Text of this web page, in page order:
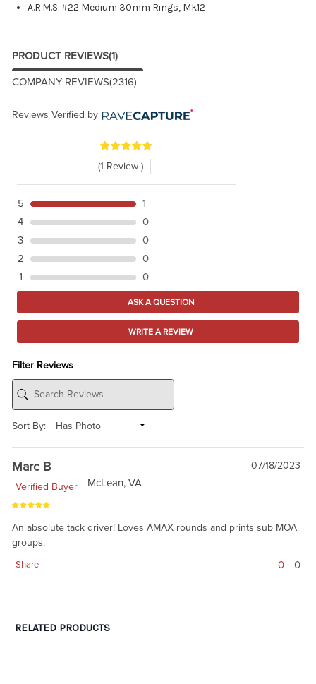
A.R.M.S. #22 Medium 30mm Rings, Mk12
PRODUCT REVIEWS(1)
COMPANY REVIEWS(2316)
Reviews Verified by
(1 Review )
5
1
4
0
3
0
2
0
1
0
ASK A QUESTION
WRITE A REVIEW
Filter Reviews
Sort By:
Marc B
07/18/2023
Verified Buyer
McLean, VA
An absolute tack driver! Loves AMAX rounds and prints sub MOA
groups.
Share 0 0
RELATED PRODUCTS